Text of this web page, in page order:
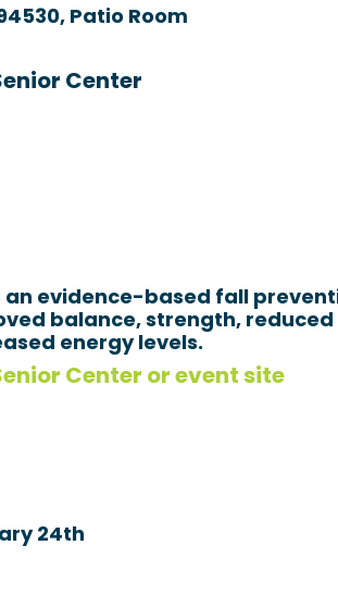
Patio Room
Center
evidence-based fall
balance, strength,
energy levels.
Center or event site
24th